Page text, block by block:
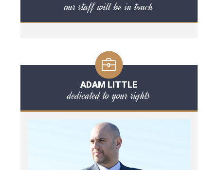
our staff will be in touch
ADAM LITTLE
dedicated to your rights